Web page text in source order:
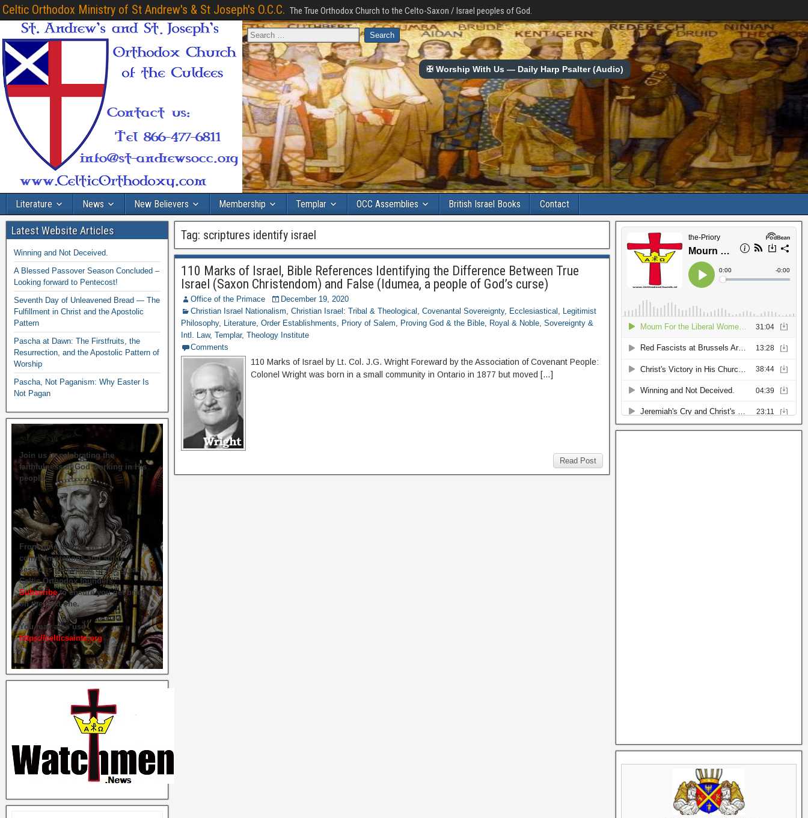
Celtic Orthodox Ministry of St Andrew's & St Joseph's O.C.C. The True Orthodox Church to the Celto-Saxon / Israel peoples of God.
✠ Worship With Us — Daily Harp Psalter (Audio)
Literature News New Believers Membership Templar OCC Assemblies British Israel Books Contact
Tag: scriptures identify israel
110 Marks of Israel, Bible References Identifying the Difference Between True
Israel (Saxon Christendom) and False (Idumea, a people of God’s curse)
Office of the Primace
December 19, 2020
Christian Israel Nationalism,Christian Israel: Tribal & Theological ,Covenantal Sovereignty, Ecclesiastical , Legitimist
Philosophy, Literature,Order Establishments, Priory of Salem, Proving God & the Bible, Royal & Noble,Sovereignty &
Intl. Law,Templar,Theology Institute
Comments
110 Marks of Israel by Lt. Col. J.G. Wright Foreward by the Association of Covenant People:
Colonel Wright was born in a small community in Ontario in 1877 but moved […]
Read Post
Latest Website Articles
Winning and Not Deceived.
A Blessed Passover Season Concluded –
Looking forward to Pentecost!
Seventh Day of Unleavened Bread — The
Fulfillment in Christ and the Apostolic
Pattern
Pascha at Dawn: The Firstfruits, the
Resurrection, and the Apostolic Pattern of
Worship
Pascha, Not Paganism: Why Easter Is
Not Pagan
Join us in celebrating the
faithfulness of God working in His
people.
From time to time we hold live
commemorations and study
sessions on several of our great
Celtic Orthodox founders.
Subscribeto ensure you get briefed
on the next one.
You may also use
https://celticsaints.org